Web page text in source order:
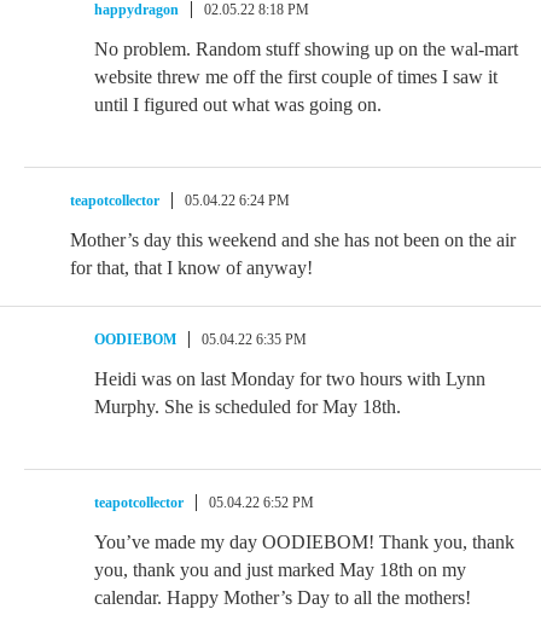
happydragon 02.05.22 8:18 PM
No problem. Random stuff showing up on the wal-mart
website threw me off the first couple of times I saw it
until I figured out what was going on.
teapotcollector 05.04.22 6:24 PM
Mother’s day this weekend and she has not been on the air
for that, that I know of anyway!
OODIEBOM 05.04.22 6:35 PM
Heidi was on last Monday for two hours with Lynn
Murphy. She is scheduled for May 18th.
teapotcollector 05.04.22 6:52 PM
You’ve made my day OODIEBOM! Thank you, thank
you, thank you and just marked May 18th on my
calendar. Happy Mother’s Day to all the mothers!